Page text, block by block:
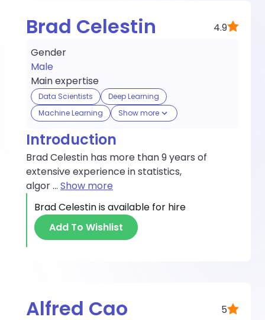
Brad Celestin
4.9
Gender
Male
Main expertise
Data Scientists
Deep Learning
Machine Learning
Show more
Introduction
Brad Celestin has more than 9 years of
extensive experience in statistics,
algor... Show more
Brad Celestinis available for hire
Add To Wishlist
Alfred Cao 5